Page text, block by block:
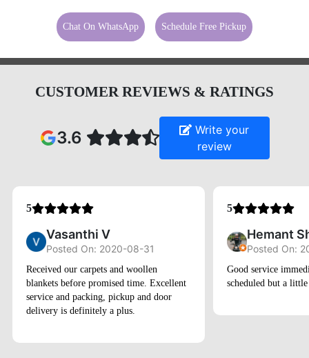
Chat On WhatsApp Schedule Free Pickup
CUSTOMER REVIEWS & RATINGS
3.6
Write your
review
5
Vasanthi V
Posted On: 2020-08-31
Received our carpets and woollen
blankets before promised time. Excellent
service and packing, pickup and door
delivery is definitely a plus.
5
Hemant
Posted On:
Good service
scheduled but a